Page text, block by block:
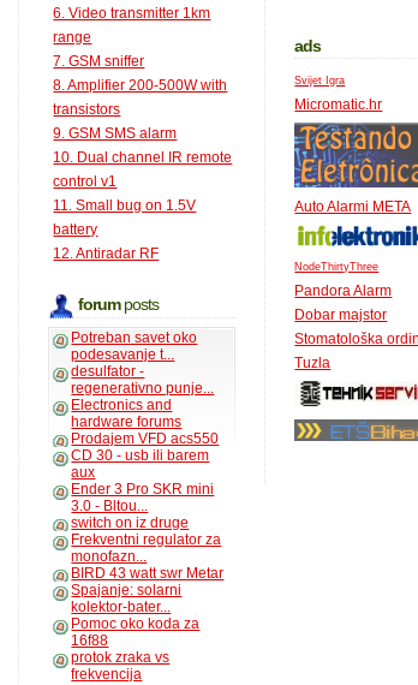
6. Video transmitter 1km
range
7. GSM sniffer
8. Amplifier 200-500W with
transistors
9. GSM SMS alarm
10. Dual channel IR remote
control v1
11. Small bug on 1.5V
battery
12. Antiradar RF
forumposts
Potreban savet oko
podesavanje t...
desulfator -
regenerativno punje...
Electronics and
hardware forums
Prodajem VFD acs550
CD 30 - usb ili barem
aux
Ender 3 Pro SKR mini
3.0 - Bltou...
switch on iz druge
Frekventni regulator za
monofazn...
BIRD 43 watt swr Metar
Spajanje: solarni
kolektor-bater...
Pomoc oko koda za
16f88
protok zraka vs
frekvencija
ads
Svijet Igra
Micromatic.hr
Auto Alarmi META
NodeThirtyThree
Pandora Alarm
Dobar majstor
Stomatološka
Tuzla